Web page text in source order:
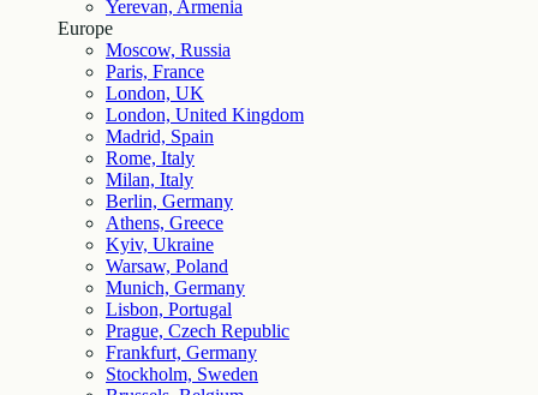
Yerevan, Armenia
Europe
Moscow, Russia
Paris, France
London, UK
London, United Kingdom
Madrid, Spain
Rome, Italy
Milan, Italy
Berlin, Germany
Athens, Greece
Kyiv, Ukraine
Warsaw, Poland
Munich, Germany
Lisbon, Portugal
Prague, Czech Republic
Frankfurt, Germany
Stockholm, Sweden